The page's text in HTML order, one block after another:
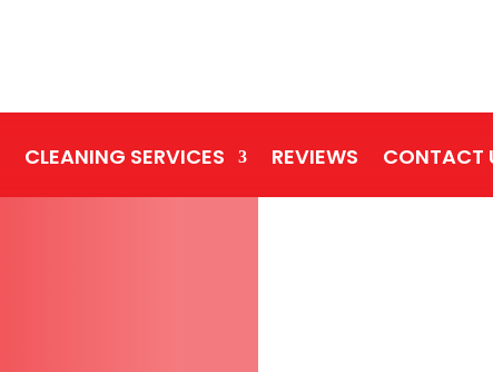
CLEANING SERVICES REVIEWS CONTACT